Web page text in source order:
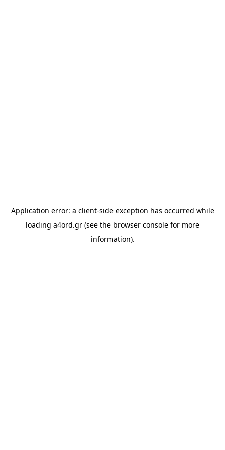
Application error: a client-side exception has occurred while
loading a4ord.gr (see the browser console for more
information).